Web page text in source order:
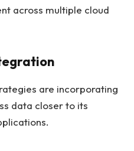
across multiple cloud
are incorporating
data closer to its